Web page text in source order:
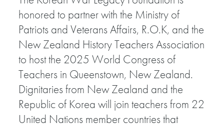
honored to partner with the Ministry of
Patriots and Veterans Affairs, R.O.K, and the
New Zealand History Teachers Association
to host the 2025 World Congress of
Teachers in Queenstown, New Zealand.
Dignitaries from New Zealand and the
Republic of Korea will join teachers from 22
United Nations member countries that